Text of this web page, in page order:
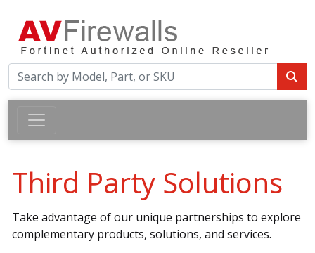
Third Party Solutions
Take advantage of our unique partnerships to explore
complementary products, solutions, and services.